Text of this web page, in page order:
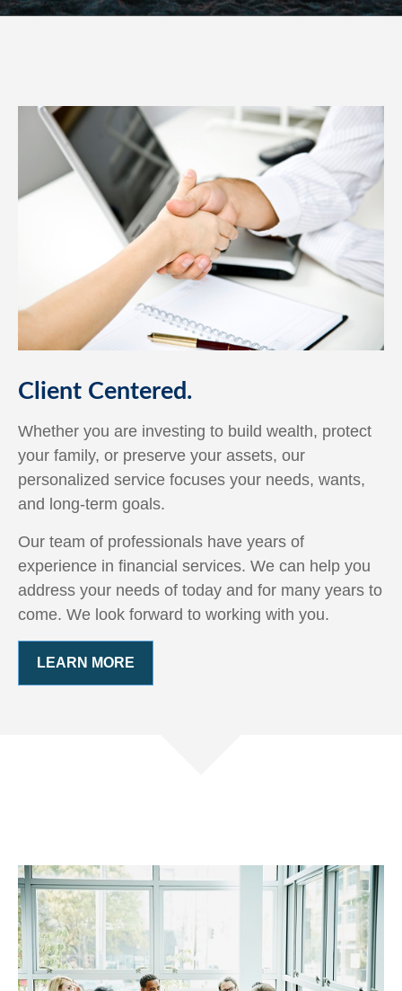
Client Centered.
Whether you are investing to build wealth, protect
your family, or preserve your assets, our
personalized service focuses your needs, wants,
and long-term goals.
Our team of professionals have years of
experience in financial services. We can help you
address your needs of today and for many years to
come. We look forward to working with you.
LEARN MORE